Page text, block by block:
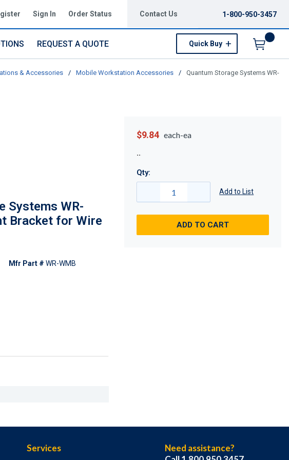
Sign In Order Status Contact Us 1-800-950-3457
REQUEST A QUOTE Quick Buy
& Accessories / Mobile Workstation Accessories /
Quantum Storage Systems WR-
Systems WR-
Bracket for Wire
Mfr Part # WR-WMB
$9.84 each-ea
Qty:
Add to List
ADD TO CART
Services
Need assistance?